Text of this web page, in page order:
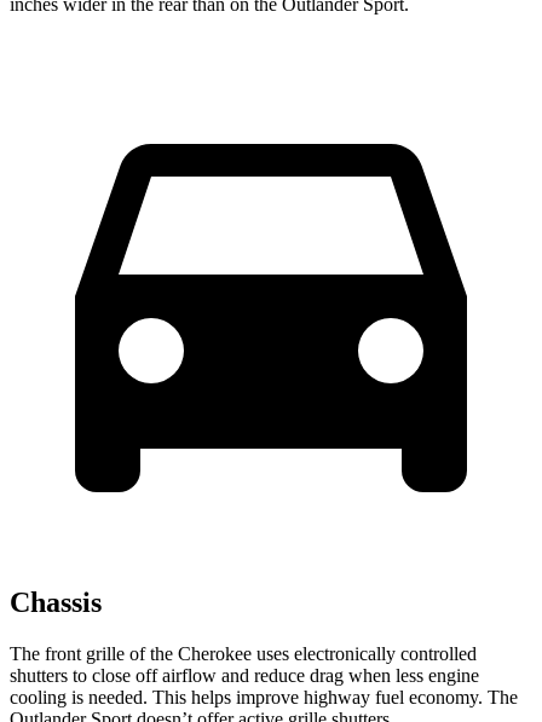
inches wider in the rear than on the Outlander Sport.
Chassis
The front grille of the Cherokee uses electronically controlled
shutters to close off airflow and reduce drag when less engine
cooling is needed. This helps improve highway fuel economy. The